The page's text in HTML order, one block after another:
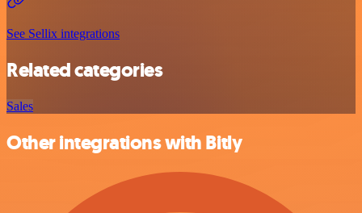
See Sellix integrations
Related categories
Sales
Other integrations with Bitly